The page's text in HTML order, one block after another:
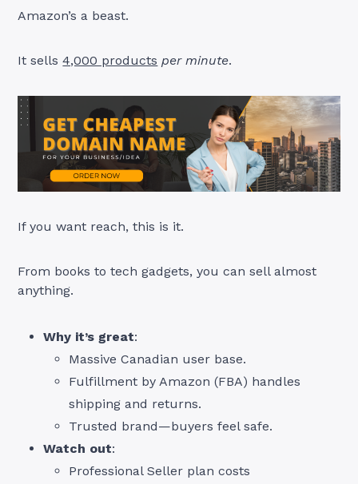
Amazon’s a beast.
It sells4,000 products per minute.
If you want reach, this is it.
From books to tech gadgets, you can sell almost
anything.
Why it’s great:
Massive Canadian user base.
Fulfillment by Amazon (FBA) handles
shipping and returns.
Trusted brand—buyers feel safe.
Watch out:
Professional Seller plan costs